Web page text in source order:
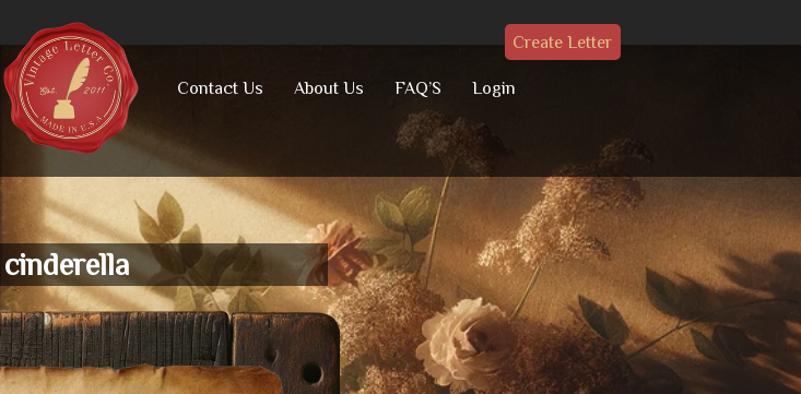
Contact Us About Us FAQ’S Login
Create Letter
cinderella